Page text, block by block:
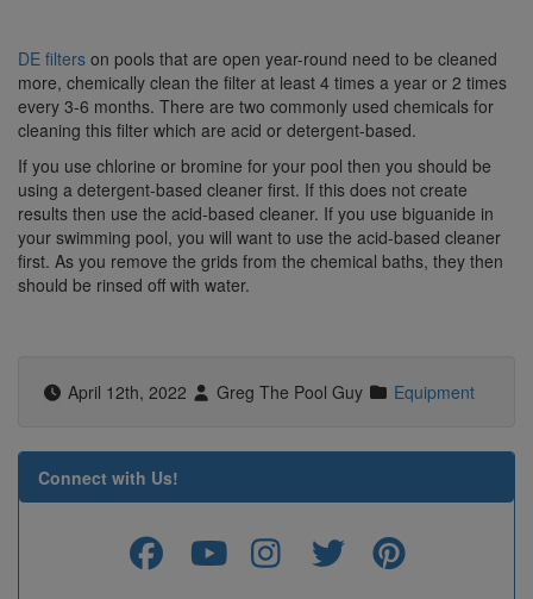
DE filters on pools that are open year-round need to be cleaned
more, chemically clean the filter at least 4 times a year or 2 times
every 3-6 months. There are two commonly used chemicals for
cleaning this filter which are acid or detergent-based.
If you use chlorine or bromine for your pool then you should be
using a detergent-based cleaner first. If this does not create
results then use the acid-based cleaner. If you use biguanide in
your swimming pool, you will want to use the acid-based cleaner
first. As you remove the grids from the chemical baths, they then
should be rinsed off with water.
April 12th, 2022 Greg The Pool Guy Equipment
Connect with Us!